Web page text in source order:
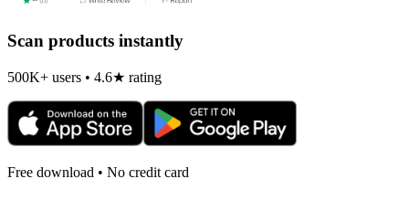
Scan products instantly
500K+ users • 4.6★ rating
Free download • No credit card